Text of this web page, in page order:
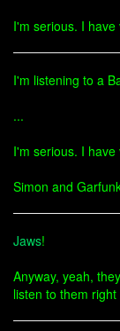
I'm serious. I have
I'm listening to a
...
I'm serious. I have
Simon and
Jaws!
Anyway, yeah,
listen to them